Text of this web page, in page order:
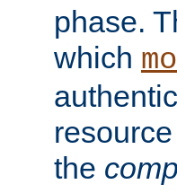
phase.
which
the